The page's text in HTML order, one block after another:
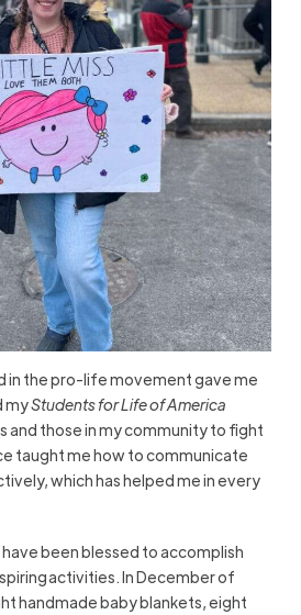
in the pro-life movement gave me
myStudents for Life of America
and those in my community to fight
taught me how to communicate
which has helped me in every
been blessed to accomplish
activities. In December of
handmade baby blankets, eight